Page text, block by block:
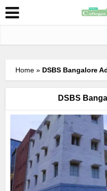
Home » DSBS Bangalore
DSBS